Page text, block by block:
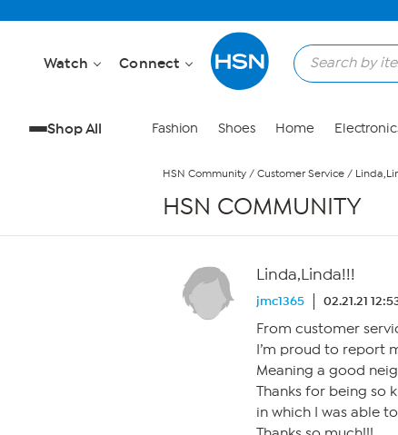
Watch Connect
Shop All Fashion Shoes Home
HSN Community / Customer Service /
HSN COMMUNITY
Linda,Linda!!!
jmc1365 02.21.21
From customer
I’m proud to report
Meaning a good
Thanks for being so
in which I was able